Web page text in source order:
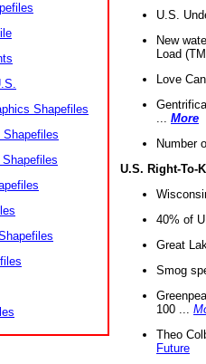
Shapefiles
U.S.
New
Load
Love
More
Number
U.S. Right-To-
40% of
Great
Smog
100 ...
Theo
Future